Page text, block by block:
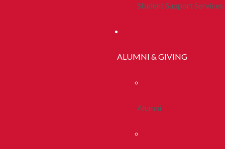
Student Support Services
ALUMNI & GIVING
Alumni